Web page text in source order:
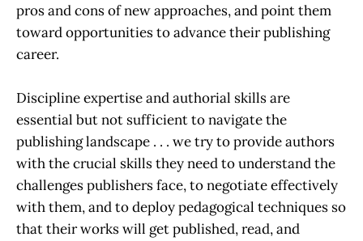
pros and cons of new approaches, and point them
toward opportunities to advance their publishing
career.
Discipline expertise and authorial skills are
essential but not sufficient to navigate the
publishing landscape . . . we try to provide authors
with the crucial skills they need to understand the
challenges publishers face, to negotiate effectively
with them, and to deploy pedagogical techniques so
that their works will get published, read, and